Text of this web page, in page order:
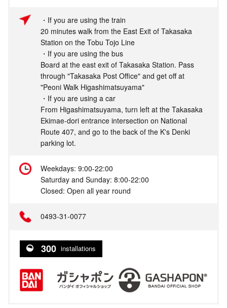
・If you are using the train
20 minutes walk from the East Exit of Takasaka
Station on the Tobu Tojo Line
・If you are using the bus
Board at the east exit of Takasaka Station. Pass
through "Takasaka Post Office" and get off at
"Peoni Walk Higashimatsuyama"
・If you are using a car
From Higashimatsuyama, turn left at the Takasaka
Ekimae-dori entrance intersection on National
Route 407, and go to the back of the K's Denki
parking lot.
Weekdays: 9:00-22:00
Saturday and Sunday: 8:00-22:00
Closed: Open all year round
0493-31-0077
300 installations